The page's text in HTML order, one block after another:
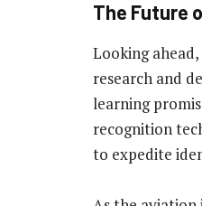
The Future
Looking
research and
learning
recognition
to expedite